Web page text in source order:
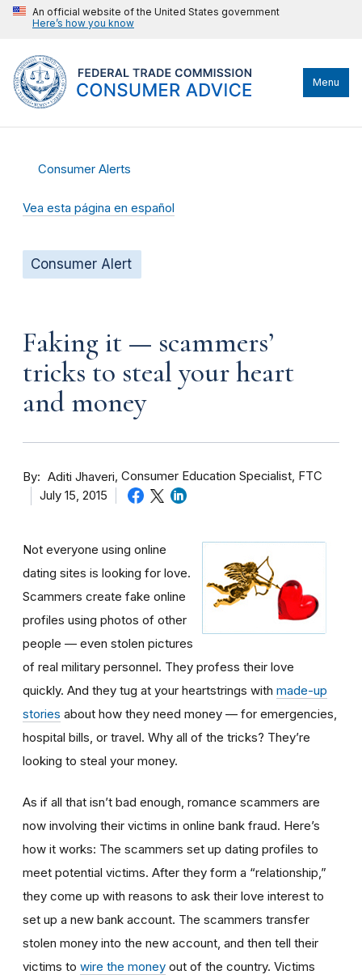
An official website of the United States government
Here’s how you know
Menu
Consumer Alerts
Vea esta página en español
Consumer Alert
Faking it — scammers’
tricks to steal your heart
and money
By Aditi Jhaveri Consumer Education Specialist, FTC
July 15, 2015
Not everyone using online
dating sites is looking for love.
Scammers create fake online
profiles using photos of other
people — even stolen pictures
of real military personnel. They profess their love
quickly. And they tug at your heartstrings with made-up
stories about how they need money — for emergencies,
hospital bills, or travel. Why all of the tricks? They’re
looking to steal your money.
As if all that isn’t bad enough, romance scammers are
now involving their victims in online bank fraud. Here’s
how it works: The scammers set up dating profiles to
meet potential victims. After they form a “relationship,”
they come up with reasons to ask their love interest to
set up a new bank account. The scammers transfer
stolen money into the new account, and then tell their
victims to wire the money out of the country. Victims